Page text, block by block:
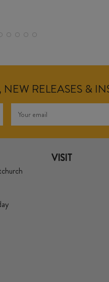
RELEASES &
VISIT